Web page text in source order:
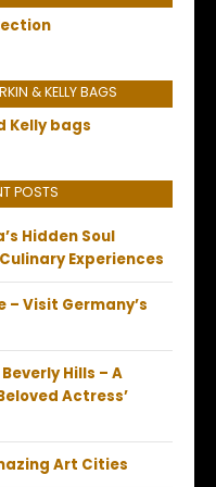
& KELLY BAGS
POSTS
Hidden Soul
Experiences
– Visit Germany’s
Hills – A
Actress’
Art Cities